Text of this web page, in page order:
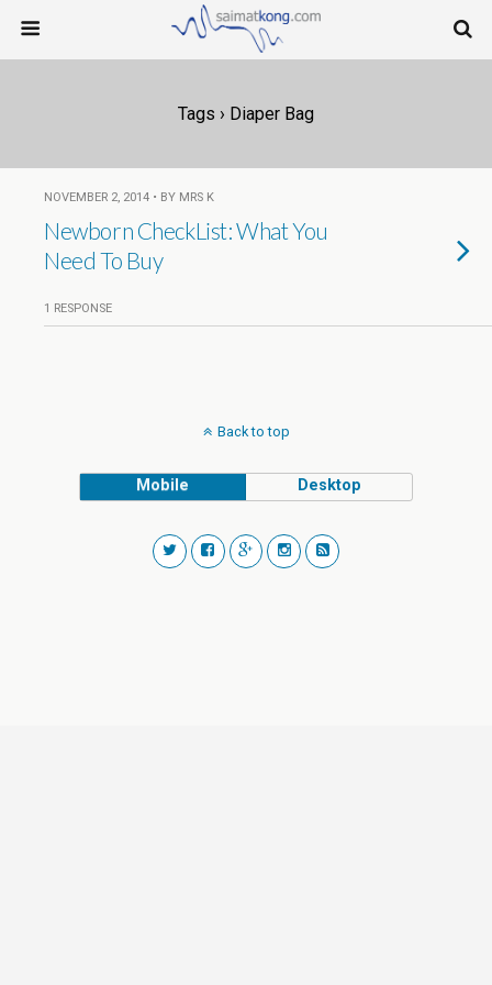
Tags › Diaper Bag
NOVEMBER 2, 2014 • BY MRS K
Newborn CheckList: What You
Need To Buy
1 RESPONSE
Back to top
Mobile Desktop